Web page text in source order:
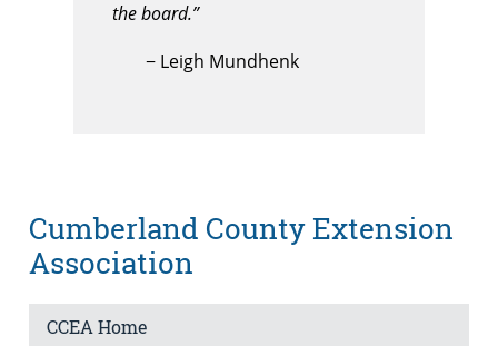
the board.”
− Leigh Mundhenk
Cumberland County Extension
Association
CCEA Home